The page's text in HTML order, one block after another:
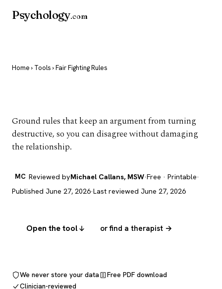
Psychology.com
Home › Tools › Fair Fighting Rules
Ground rules that keep an argument from turning
destructive, so you can disagree without damaging
the relationship.
MC Reviewed byMichael Callans, MSW·Free · Printable·
Published June 27, 2026·Last reviewed June 27, 2026
Open the tool or find a therapist →
We never store your data
Free PDF download
Clinician-reviewed